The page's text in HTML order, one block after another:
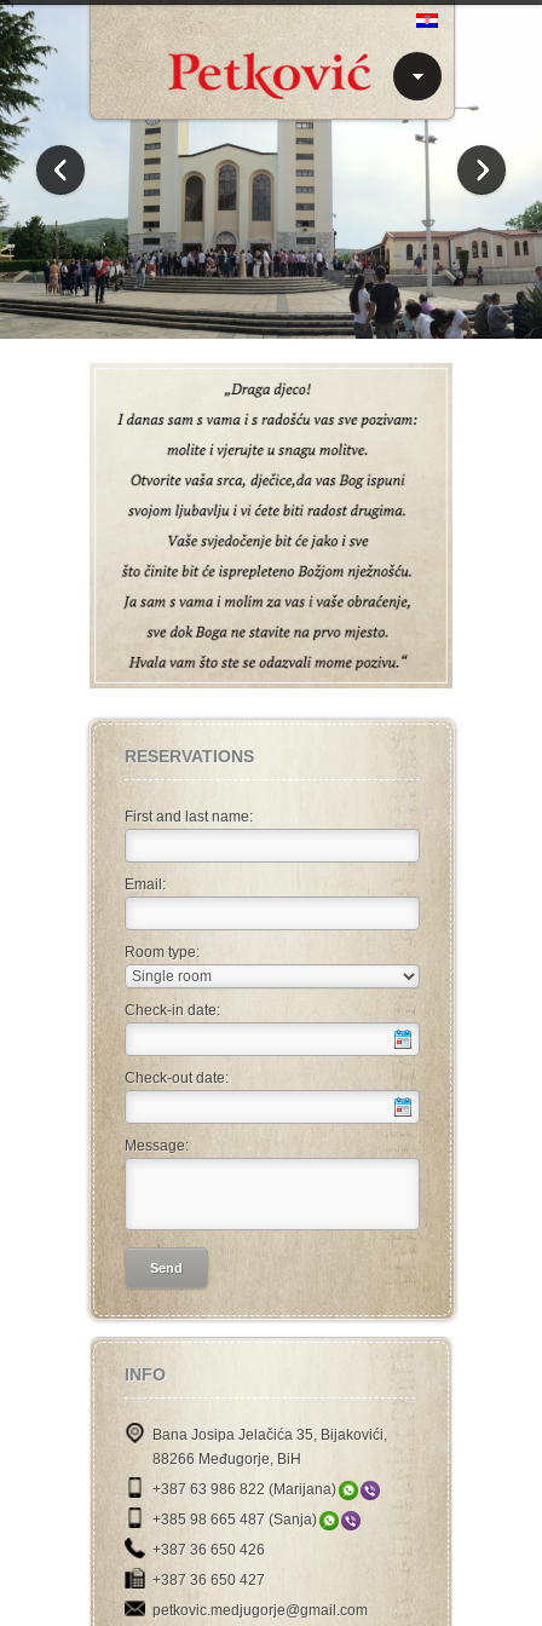
RESERVATIONS
First and last name:
Email:
Room type:
Check-in date:
Check-out date:
Message:
INFO
Bana Josipa Jelačića 35, Bijakovići,
88266 Međugorje, BiH
+387 63 986 822 (Marijana)
+385 98 665 487 (Sanja)
+387 36 650 426
+387 36 650 427
petkovic.medjugorje@gmail.com